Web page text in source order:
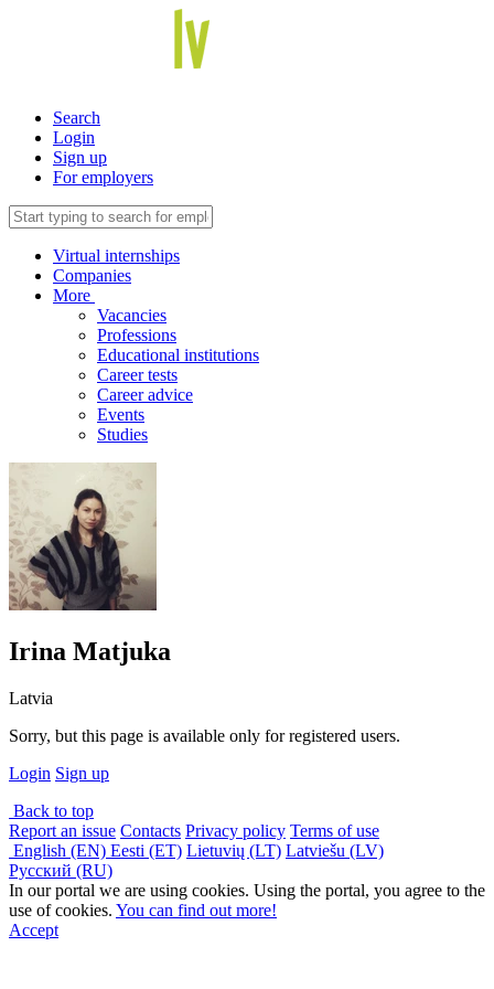
Search
Login
Sign up
For employers
Virtual internships
Companies
More
Vacancies
Professions
Educational institutions
Career tests
Career advice
Events
Studies
Irina Matjuka
Latvia
Sorry, but this page is available only for registered users.
Login Sign up
Back to top
Report an issue Contacts Privacy policy Terms of use
English (EN) Eesti (ET) Lietuvių (LT) Latviešu (LV)
Русский (RU)
In our portal we are using cookies. Using the portal, you agree to the
use of cookies. You can find out more!
Accept